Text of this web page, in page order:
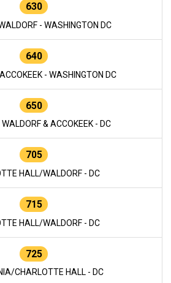
630
- WASHINGTON DC
640
- WASHINGTON DC
650
& ACCOKEEK - DC
705
HALL/WALDORF - DC
715
HALL/WALDORF - DC
725
CHARLOTTE HALL - DC